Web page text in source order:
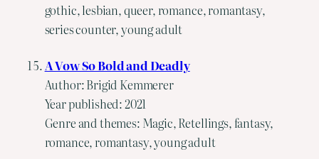
gothic, lesbian, queer, romance, romantasy,
series counter, young adult
A Vow So Bold and Deadly
Author: Brigid Kemmerer
Year published: 2021
Genre and themes: Magic, Retellings, fantasy,
romance, romantasy, young adult